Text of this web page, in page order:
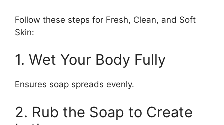
Follow these steps for Fresh, Clean, and Soft
Skin:
1. Wet Your Body Fully
Ensures soap spreads evenly.
2. Rub the Soap to Create